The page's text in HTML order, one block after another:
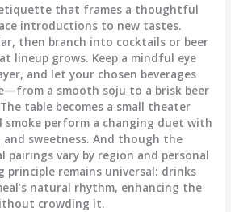
that frames a thoughtful
introductions to new tastes.
then branch into cocktails or beer
lineup grows. Keep a mindful eye
and let your chosen beverages
a smooth soju to a brisk beer
table becomes a small theater
smoke perform a changing duet with
sweetness. And though the
pairings vary by region and personal
remains universal: drinks
natural rhythm, enhancing the
crowding it.